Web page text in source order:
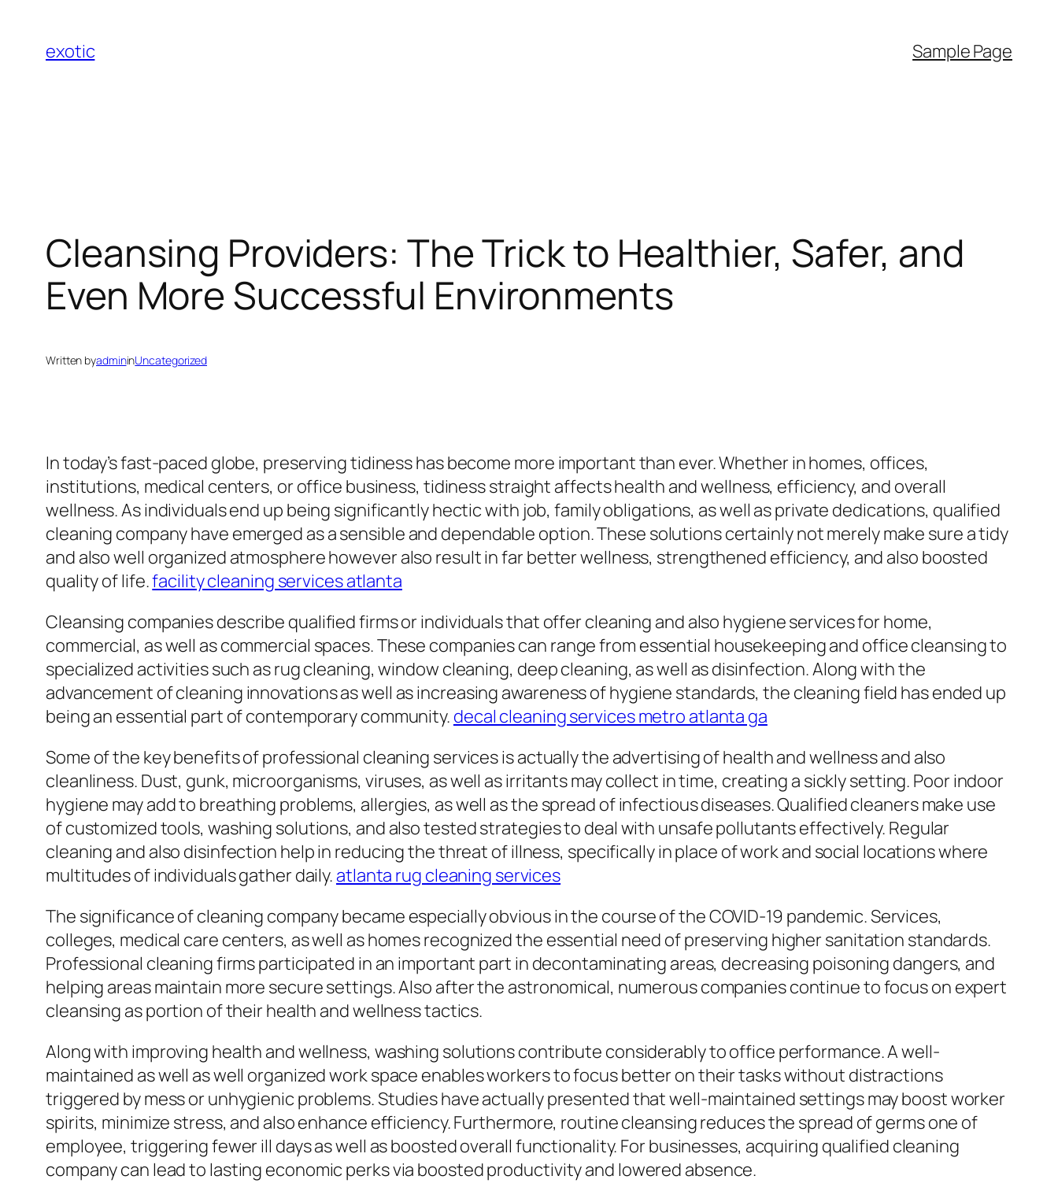
content
exotic Sample Page
Cleansing Providers: The Trick to Healthier, Safer, and
Even More Successful Environments
Written byadmininUncategorized
In today’s fast-paced globe, preserving tidiness has become more important than ever. Whether in homes, offices,
institutions, medical centers, or office business, tidiness straight affects health and wellness, efficiency, and overall
wellness. As individuals end up being significantly hectic with job, family obligations, as well as private dedications, qualified
cleaning company have emerged as a sensible and dependable option. These solutions certainly not merely make sure a tidy
and also well organized atmosphere however also result in far better wellness, strengthened efficiency, and also boosted
quality of life.facility cleaning services atlanta
Cleansing companies describe qualified firms or individuals that offer cleaning and also hygiene services for home,
commercial, as well as commercial spaces. These companies can range from essential housekeeping and office cleansing to
specialized activities such as rug cleaning, window cleaning, deep cleaning, as well as disinfection. Along with the
advancement of cleaning innovations as well as increasing awareness of hygiene standards, the cleaning field has ended up
being an essential part of contemporary community. decal cleaning services metro atlanta ga
Some of the key benefits of professional cleaning services is actually the advertising of health and wellness and also
cleanliness. Dust, gunk, microorganisms, viruses, as well as irritants may collect in time, creating a sickly setting. Poor indoor
hygiene may add to breathing problems, allergies, as well as the spread of infectious diseases. Qualified cleaners make use
of customized tools, washing solutions, and also tested strategies to deal with unsafe pollutants effectively. Regular
cleaning and also disinfection help in reducing the threat of illness, specifically in place of work and social locations where
multitudes of individuals gather daily. atlanta rug cleaning services
The significance of cleaning company became especially obvious in the course of the COVID-19 pandemic. Services,
colleges, medical care centers, as well as homes recognized the essential need of preserving higher sanitation standards.
Professional cleaning firms participated in an important part in decontaminating areas, decreasing poisoning dangers, and
helping areas maintain more secure settings. Also after the astronomical, numerous companies continue to focus on expert
cleansing as portion of their health and wellness tactics.
Along with improving health and wellness, washing solutions contribute considerably to office performance. A well-
maintained as well as well organized work space enables workers to focus better on their tasks without distractions
triggered by mess or unhygienic problems. Studies have actually presented that well-maintained settings may boost worker
spirits, minimize stress, and also enhance efficiency. Furthermore, routine cleansing reduces the spread of germs one of
employee, triggering fewer ill days as well as boosted overall functionality. For businesses, acquiring qualified cleaning
company can lead to lasting economic perks via boosted productivity and lowered absence.